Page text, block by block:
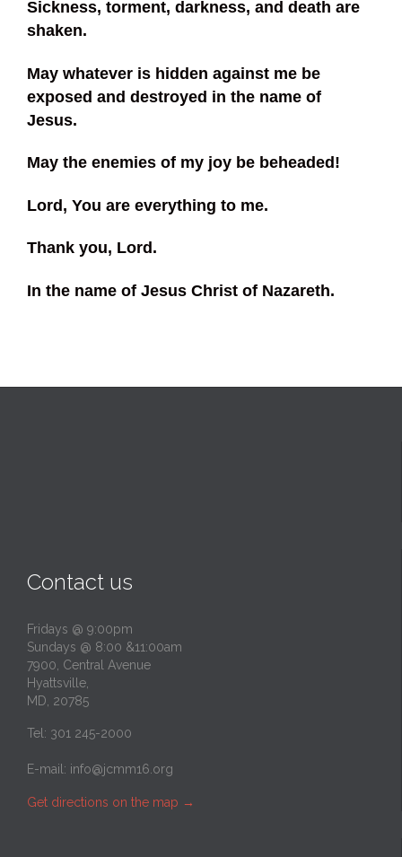
Sickness, torment, darkness, and death are
shaken.
May whatever is hidden against me be
exposed and destroyed in the name of
Jesus.
May the enemies of my joy be beheaded!
Lord, You are everything to me.
Thank you, Lord.
In the name of Jesus Christ of Nazareth.
Contact us
Fridays @ 9:00pm
Sundays @ 8:00 &11:00am
7900, Central Avenue
Hyattsville,
MD, 20785
Tel: 301 245-2000
E-mail: info@jcmm16.org
Get directions on the map →